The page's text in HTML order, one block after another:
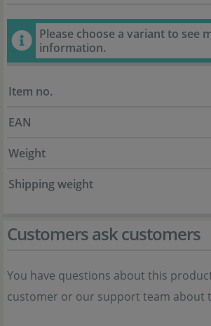
Please choose a variant to see
information.
Item no.
EAN
Weight
Shipping weight
Customers ask customers
You have questions about this
customer or our support team about